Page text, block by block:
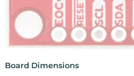
Board Dimensions